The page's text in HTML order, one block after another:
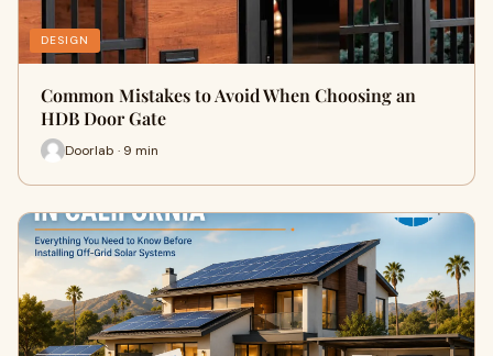
DESIGN
Common Mistakes to Avoid When Choosing an
HDB Door Gate
Doorlab · 9 min